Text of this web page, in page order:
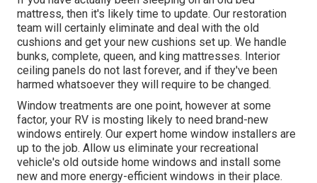
mattress, then it's likely time to update. Our restoration
team will certainly eliminate and deal with the old
cushions and get your new cushions set up. We handle
bunks, complete, queen, and king mattresses. Interior
ceiling panels do not last forever, and if they've been
harmed whatsoever they will require to be changed.
Window treatments are one point, however at some
factor, your RV is mosting likely to need brand-new
windows entirely. Our expert home window installers are
up to the job. Allow us eliminate your recreational
vehicle's old outside home windows and install some
new and more energy-efficient windows in their place.